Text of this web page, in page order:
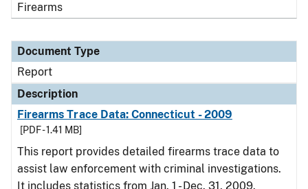
Firearms
Document Type
Report
Description
Firearms Trace Data: Connecticut - 2009
[PDF - 1.41 MB]
This report provides detailed firearms trace data to
assist law enforcement with criminal investigations.
It includes statistics from Jan. 1 - Dec. 31, 2009.